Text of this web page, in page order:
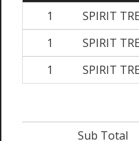
1
SPIRIT
1
SPIRIT
1
SPIRIT
Sub Total